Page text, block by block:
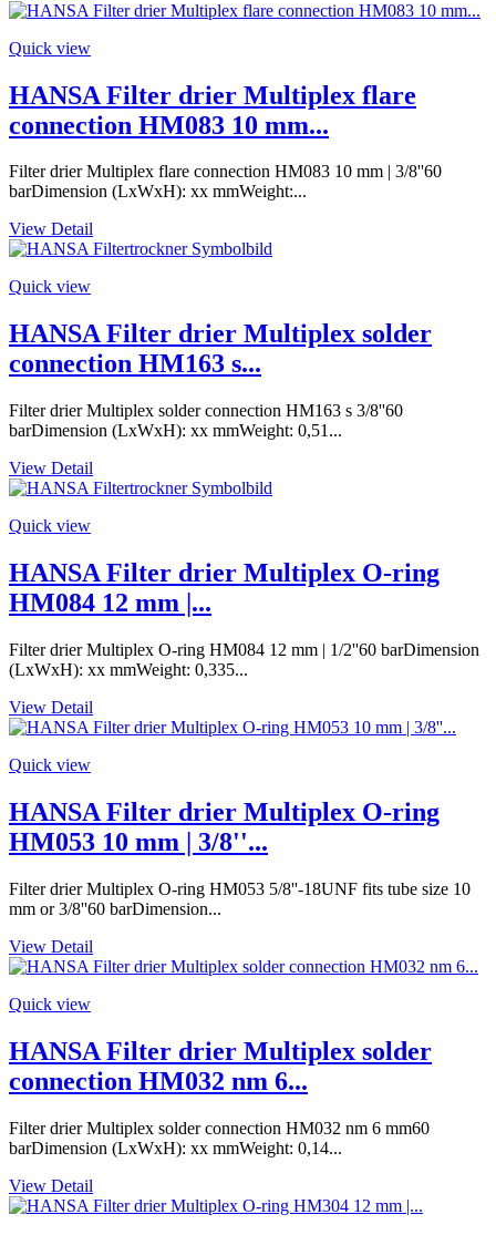
Quick view
HANSA Filter drier Multiplex flare
connection HM083 10 mm...
Filter drier Multiplex flare connection HM083 10 mm | 3/8''60
barDimension (LxWxH): xx mmWeight:...
View Detail
Quick view
HANSA Filter drier Multiplex solder
connection HM163 s...
Filter drier Multiplex solder connection HM163 s 3/8''60
barDimension (LxWxH): xx mmWeight: 0,51...
View Detail
Quick view
HANSA Filter drier Multiplex O-ring
HM084 12 mm |...
Filter drier Multiplex O-ring HM084 12 mm | 1/2''60 barDimension
(LxWxH): xx mmWeight: 0,335...
View Detail
Quick view
HANSA Filter drier Multiplex O-ring
HM053 10 mm | 3/8''...
Filter drier Multiplex O-ring HM053 5/8''-18UNF fits tube size 10
mm or 3/8''60 barDimension...
View Detail
Quick view
HANSA Filter drier Multiplex solder
connection HM032 nm 6...
Filter drier Multiplex solder connection HM032 nm 6 mm60
barDimension (LxWxH): xx mmWeight: 0,14...
View Detail